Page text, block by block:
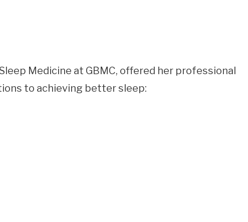
Medicine at GBMC, offered her professional
to achieving better sleep: